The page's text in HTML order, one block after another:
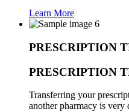
Learn More
PRESCRIPTION
PRESCRIPTION
Transferring your
another pharmacy is very